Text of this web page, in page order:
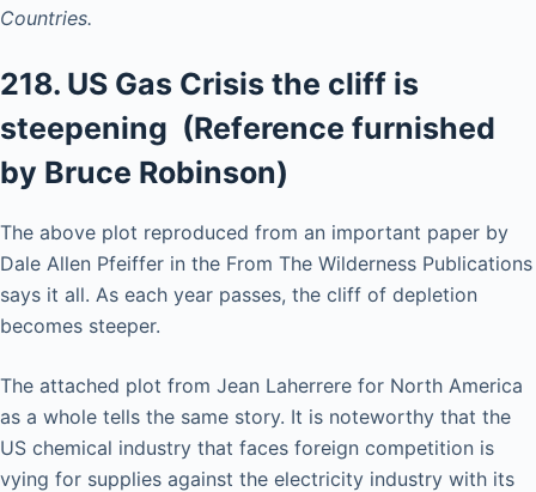
Countries.
218. US Gas Crisis the cliff is
steepening (Reference furnished
by Bruce Robinson)
The above plot reproduced from an important paper by
Dale Allen Pfeiffer in the From The Wilderness Publications
says it all. As each year passes, the cliff of depletion
becomes steeper.
The attached plot from Jean Laherrere for North America
as a whole tells the same story. It is noteworthy that the
US chemical industry that faces foreign competition is
vying for supplies against the electricity industry with its